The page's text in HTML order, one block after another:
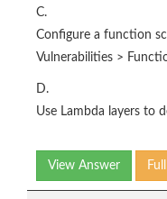
C.
Configure a function
Vulnerabilities >
D.
Use Lambda layers to
View Answer